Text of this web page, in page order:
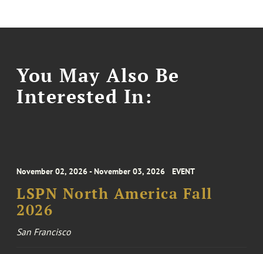
You May Also Be
Interested In:
November 02, 2026 - November 03, 2026 EVENT
LSPN North America Fall
2026
San Francisco